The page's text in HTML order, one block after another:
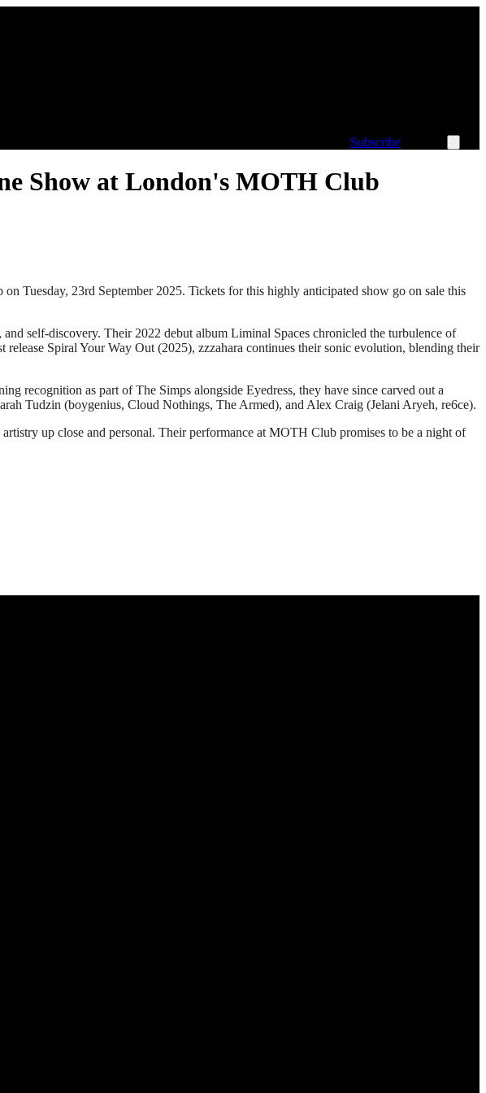
Subscribe
Show at London's MOTH Club
Tuesday, 23rd September 2025. Tickets for this highly anticipated show go on sale this
self-discovery. Their 2022 debut album Liminal Spaces chronicled the turbulence of
Spiral Your Way Out (2025), zzzahara continues their sonic evolution, blending their
recognition as part of The Simps alongside Eyedress, they have since carved out a
Tudzin (boygenius, Cloud Nothings, The Armed), and Alex Craig (Jelani Aryeh, re6ce).
up close and personal. Their performance at MOTH Club promises to be a night of